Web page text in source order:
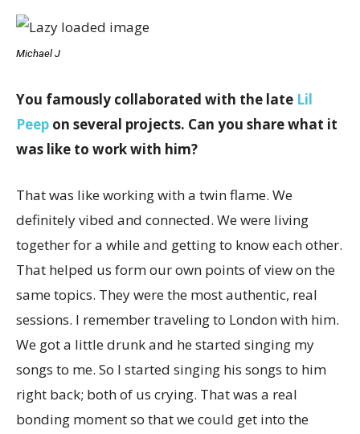
Michael J
You famously collaborated with the late Lil
Peep on several projects. Can you share what it
was like to work with him?
That was like working with a twin flame. We
definitely vibed and connected. We were living
together for a while and getting to know each other.
That helped us form our own points of view on the
same topics. They were the most authentic, real
sessions. I remember traveling to London with him.
We got a little drunk and he started singing my
songs to me. So I started singing his songs to him
right back; both of us crying. That was a real
bonding moment so that we could get into the